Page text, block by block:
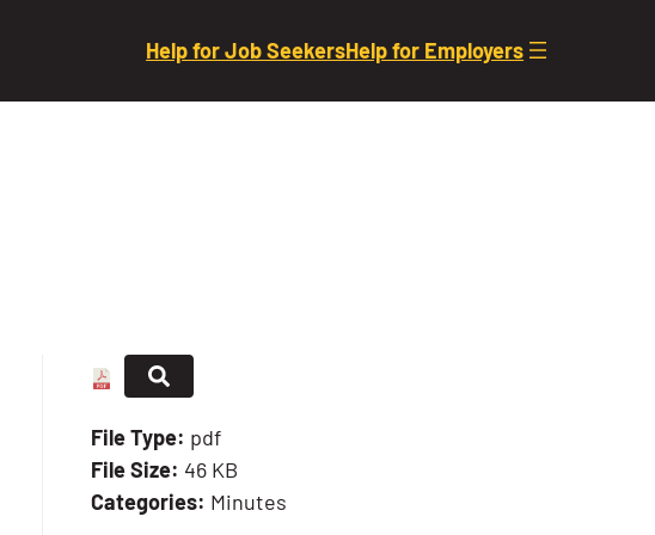
Help for Job SeekersHelp for Employers
File Type: pdf
File Size: 46 KB
Categories: Minutes